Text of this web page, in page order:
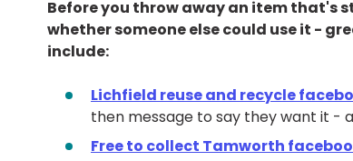
Before you throw away an item that's
whether someone else could use it -
include:
Lichfield reuse and recycle
then message to say they want it -
Free to collect Tamworth